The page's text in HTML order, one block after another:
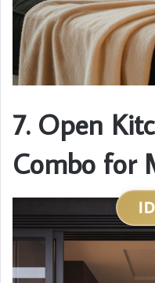
7. Open
Combo for